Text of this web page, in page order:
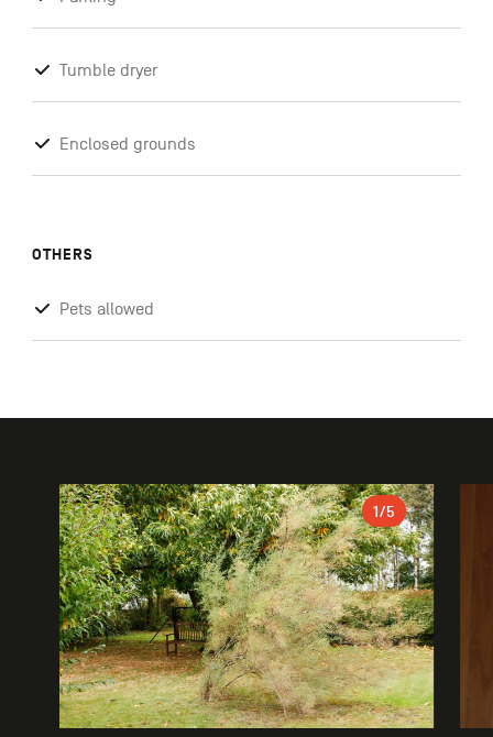
Tumble dryer
Enclosed grounds
OTHERS
Pets allowed
Gallery
1/5